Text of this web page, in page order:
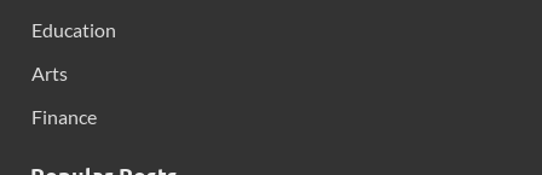
Education
Arts
Finance